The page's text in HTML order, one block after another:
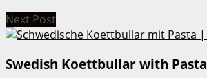
Next Post
Swedish Koettbullar with Pasta